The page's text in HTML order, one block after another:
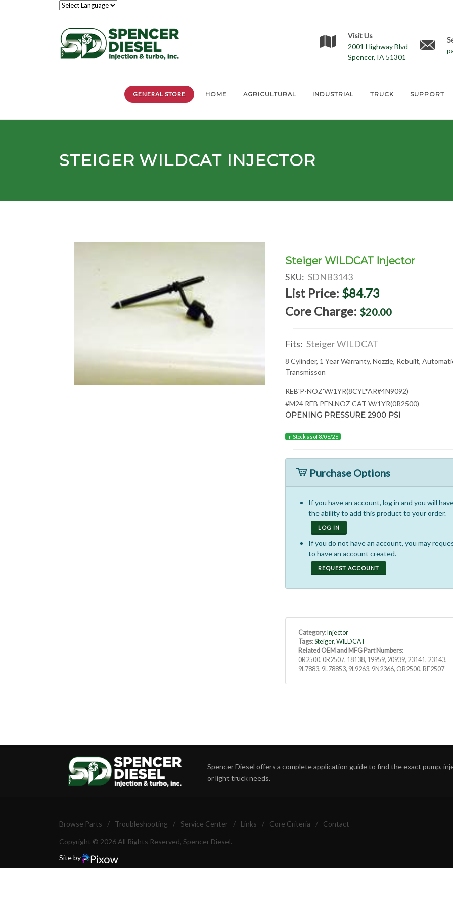
Visit Us
2001 Highway Blvd
Spencer, IA 51301
GENERAL STORE HOME AGRICULTURAL INDUSTRIAL TRUCK SUPPORT
STEIGER WILDCAT INJECTOR
Steiger WILDCAT Injector
SKU: SDNB3143
List Price: $84.73
Core Charge: $20.00
Fits: Steiger WILDCAT
8 Cylinder, 1 Year Warranty, Nozzle, Rebuilt,
Transmisson
REB'P-NOZ'W/1YR(8CYL*AR#4N9092)
#M24 REB PEN.NOZ CAT W/1YR(0R2500)
OPENING PRESSURE 2900 PSI
In Stock as of 8/06/26
Purchase Options
If you have an account, log in and you will
the ability to add this product to your order.
LOG IN
If you do not have an account, you may
to have an account created.
REQUEST ACCOUNT
Category: Injector
Tags:Steiger,WILDCAT
Related OEM and MFG Part Numbers:
0R2500, 0R2507, 18138, 19959, 20939, 23141, 23143,
9L7883, 9L78853, 9L9263, 9N2366, OR2500, RE2507
Spencer Diesel offers a complete application guide to find the exact pump,
or light truck needs.
Browse Parts / Troubleshooting / Service Center / Links / Core Criteria / Contact
Copyright © 2026 All Rights Reserved, Spencer Diesel.
Site by